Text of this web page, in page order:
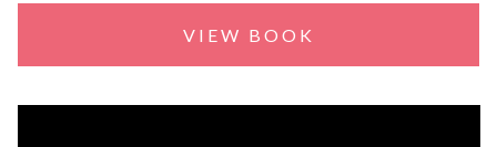
VIEW BOOK